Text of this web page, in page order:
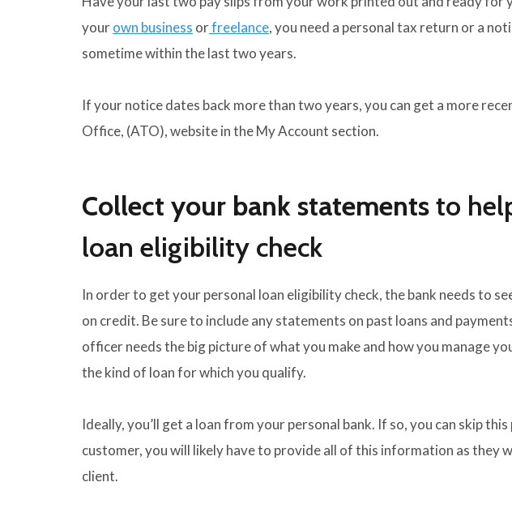
yourown business orfreelance, you need a personal tax return or a
sometime within the last two years.
If your notice dates back more than two years, you can get a more
Office, (ATO), website in the My Account section.
Collect your bank statementsto
loan eligibility check
In order to get your personal loan eligibility check, the bank needs to
on credit. Be sure to include any statements on past loans and
officer needs the big picture of what you make and how you manage
the kind of loan for which you qualify.
Ideally, you’ll get a loan from your personal bank. If so, you can skip
customer, you will likely have to provide all of this information as they
client.